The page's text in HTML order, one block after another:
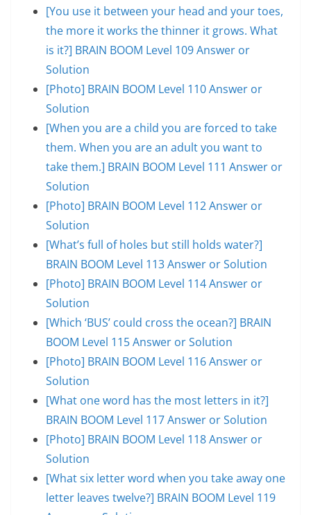
[You use it between your head and your toes,
the more it works the thinner it grows. What
is it?] BRAIN BOOM Level 109 Answer or
Solution
[Photo] BRAIN BOOM Level 110 Answer or
Solution
[When you are a child you are forced to take
them. When you are an adult you want to
take them.] BRAIN BOOM Level 111 Answer or
Solution
[Photo] BRAIN BOOM Level 112 Answer or
Solution
[What’s full of holes but still holds water?]
BRAIN BOOM Level 113 Answer or Solution
[Photo] BRAIN BOOM Level 114 Answer or
Solution
[Which ‘BUS’ could cross the ocean?] BRAIN
BOOM Level 115 Answer or Solution
[Photo] BRAIN BOOM Level 116 Answer or
Solution
[What one word has the most letters in it?]
BRAIN BOOM Level 117 Answer or Solution
[Photo] BRAIN BOOM Level 118 Answer or
Solution
[What six letter word when you take away one
letter leaves twelve?] BRAIN BOOM Level 119